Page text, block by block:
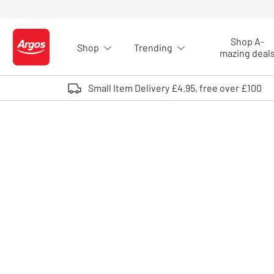
Logo - go to homepage
Shop Trending
Shop A-
mazing
Small Item Delivery £4.95, free over £100